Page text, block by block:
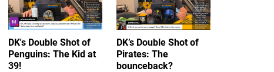
DK's Double Shot of
Penguins: The Kid at
39!
DK’s Double Shot of
Pirates: The
bounceback?